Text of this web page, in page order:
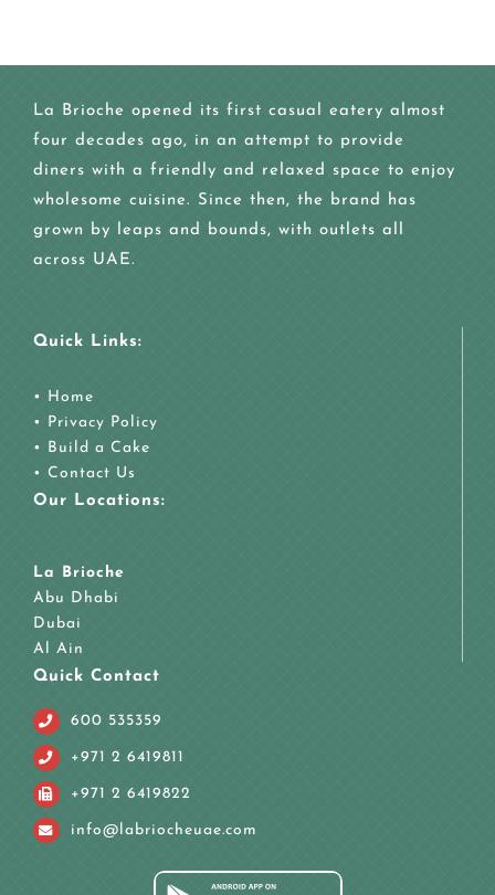
La Brioche opened its first casual eatery almost
four decades ago, in an attempt to provide
diners with a friendly and relaxed space to enjoy
wholesome cuisine. Since then, the brand has
grown by leaps and bounds, with outlets all
across UAE.
Quick Links:
• Home
• Privacy Policy
• Build a Cake
• Contact Us
Our Locations:
La Brioche
Abu Dhabi
Dubai
Al Ain
Quick Contact
600 535359
+971 2 6419811
+971 2 6419822
info@labriocheuae.com